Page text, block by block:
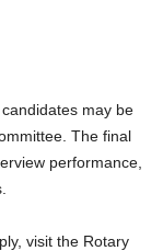
may be
The final
performance,
visit the Rotary